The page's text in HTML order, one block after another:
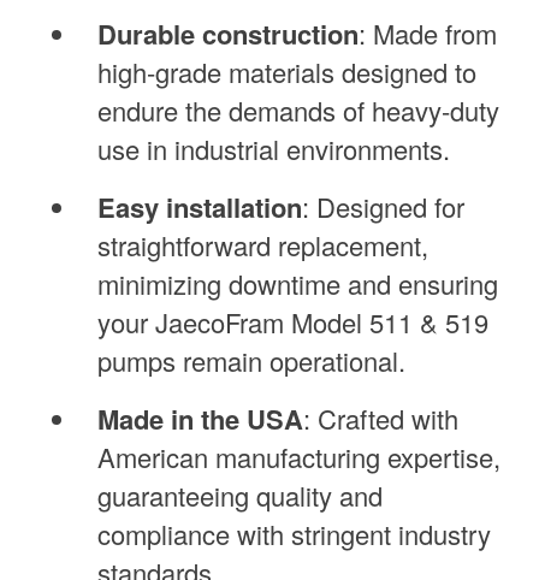
Durable construction: Made from
high-grade materials designed to
endure the demands of heavy-duty
use in industrial environments.
Easy installation: Designed for
straightforward replacement,
minimizing downtime and ensuring
your JaecoFram Model 511 & 519
pumps remain operational.
Made in the USA: Crafted with
American manufacturing expertise,
guaranteeing quality and
compliance with stringent industry
standards.